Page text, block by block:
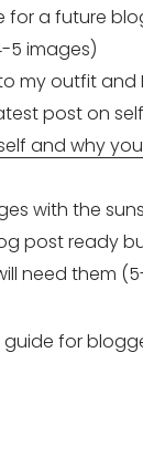
for a future
5 images)
my outfit and
post on
and why
with the
post ready
need them